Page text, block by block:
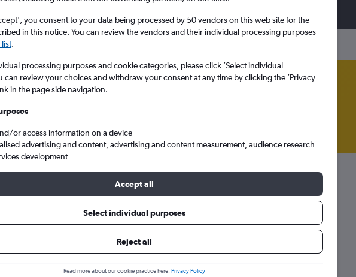
Tokyo Haneda
from Dubai to Haneda
prices.
you consent to your data being processed by 50 vendors on this web site for the
in this notice. You can review the vendors and their individual processing purposes
.
processing purposes and cookie categories, please click ’Select individual
can review your choices and withdraw your consent at any time by clicking the ’Privacy
in the page side navigation.
or access information on a device
advertising and content, advertising and content measurement, audience research
development
Accept all
Select individual purposes
Reject all
Read more about our cookie practice here. Privacy Policy